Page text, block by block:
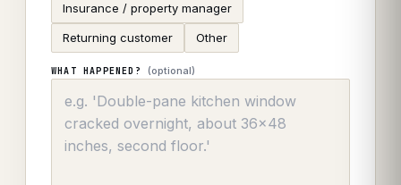
Insurance / property manager
Returning customer Other
WHAT HAPPENED? (optional)